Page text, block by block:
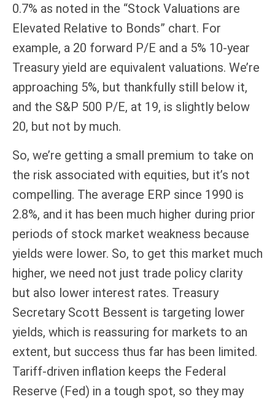
0.7% as noted in the “Stock Valuations are
Elevated Relative to Bonds” chart. For
example, a 20 forward P/E and a 5% 10-year
Treasury yield are equivalent valuations. We’re
approaching 5%, but thankfully still below it,
and the S&P 500 P/E, at 19, is slightly below
20, but not by much.
So, we’re getting a small premium to take on
the risk associated with equities, but it’s not
compelling. The average ERP since 1990 is
2.8%, and it has been much higher during prior
periods of stock market weakness because
yields were lower. So, to get this market much
higher, we need not just trade policy clarity
but also lower interest rates. Treasury
Secretary Scott Bessent is targeting lower
yields, which is reassuring for markets to an
extent, but success thus far has been limited.
Tariff-driven inflation keeps the Federal
Reserve (Fed) in a tough spot, so they may